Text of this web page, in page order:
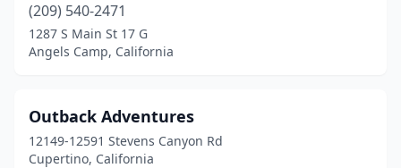
(209) 540-2471
1287 S Main St 17 G
Angels Camp, California
Outback Adventures
12149-12591 Stevens Canyon Rd
Cupertino, California